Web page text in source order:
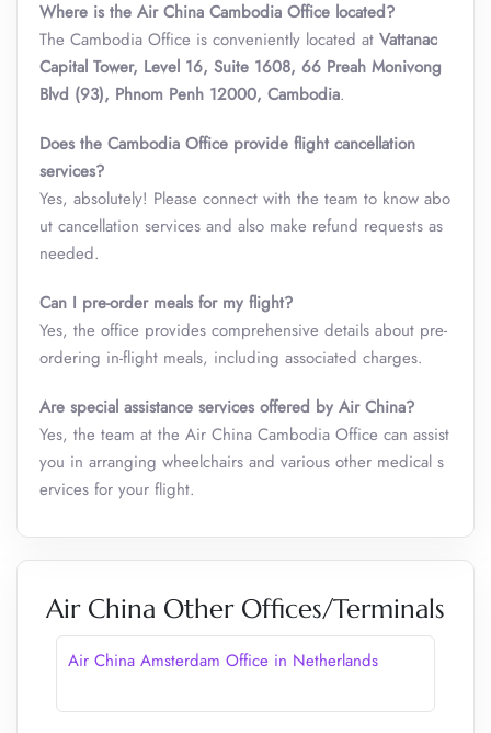
Where is the Air China Cambodia Office located?
The Cambodia Office is conveniently located at Vattanac
Capital Tower, Level 16, Suite 1608, 66 Preah Monivong
Blvd (93), Phnom Penh 12000, Cambodia.
Does the Cambodia Office provide flight cancellation
services?
Yes, absolutely! Please connect with the team to know abo
ut cancellation services and also make refund requests as
needed.
Can I pre-order meals for my flight?
Yes, the office provides comprehensive details about pre-
ordering in-flight meals, including associated charges.
Are special assistance services offered by Air China?
Yes, the team at the Air China Cambodia Office can assist
you in arranging wheelchairs and various other medical s
ervices for your flight.
Air China Other Offices/Terminals
Air China Amsterdam Office in Netherlands